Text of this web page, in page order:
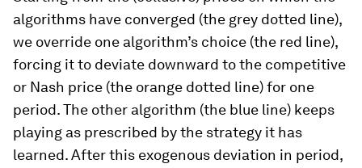
algorithms have converged (the grey dotted line),
we override one algorithm’s choice (the red line),
forcing it to deviate downward to the competitive
or Nash price (the orange dotted line) for one
period. The other algorithm (the blue line) keeps
playing as prescribed by the strategy it has
learned. After this exogenous deviation in period,